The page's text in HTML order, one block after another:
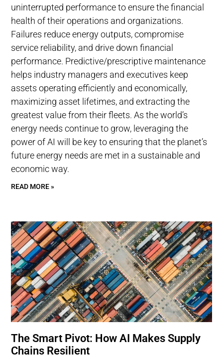
uninterrupted performance to ensure the financial
health of their operations and organizations.
Failures reduce energy outputs, compromise
service reliability, and drive down financial
performance. Predictive/prescriptive maintenance
helps industry managers and executives keep
assets operating efficiently and economically,
maximizing asset lifetimes, and extracting the
greatest value from their fleets. As the world’s
energy needs continue to grow, leveraging the
power of AI will be key to ensuring that the planet’s
future energy needs are met in a sustainable and
economic way.
READ MORE »
The Smart Pivot: How AI Makes Supply
Chains Resilient